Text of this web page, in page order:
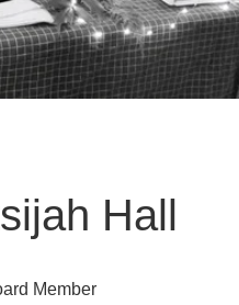
Hall
Member